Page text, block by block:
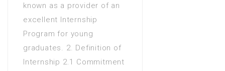
Masters Degree in
CIT(Computer Information
Technology)
Masters Degree in
Commerce
known as a provider of an
excellent Internship
Program for young
graduates. 2. Definition of
Internship 2.1 Commitment